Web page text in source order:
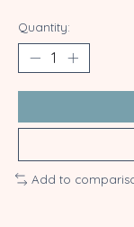
Quantity:
Add to